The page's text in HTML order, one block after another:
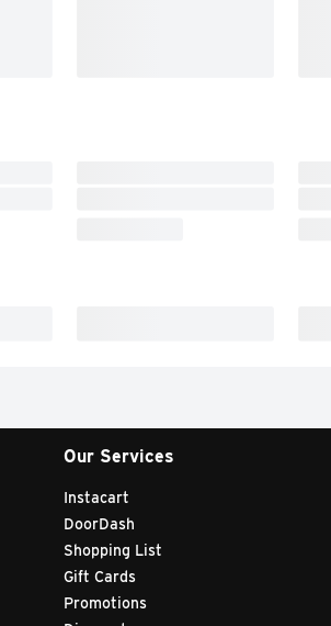
Our Services
Instacart
DoorDash
Shopping List
Gift Cards
Promotions